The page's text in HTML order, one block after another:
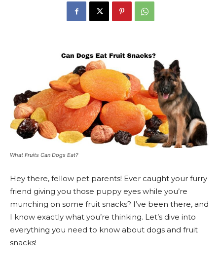
What Fruits Can Dogs Eat?
Hey there, fellow pet parents! Ever caught your furry
friend giving you those puppy eyes while you’re
munching on some fruit snacks? I’ve been there, and
I know exactly what you’re thinking. Let’s dive into
everything you need to know about dogs and fruit
snacks!